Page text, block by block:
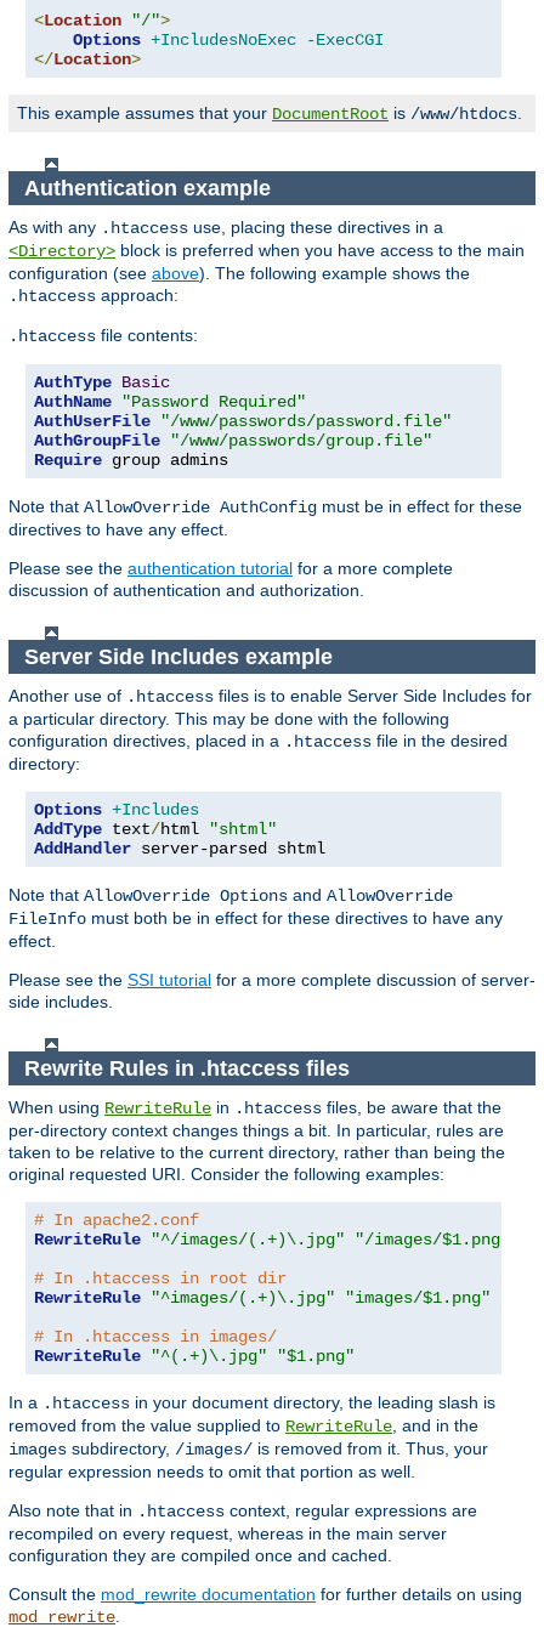
<Location "/">
Options +IncludesNoExec
-ExecCGI
</Location>
This example assumes that your DocumentRoot is /www/htdocs
Authentication example
As with any .htaccess use, placing these directives in a
<Directory> block is preferred when you have access to the main
configuration (see above). The following example shows the
.htaccess approach:
.htaccess file contents:
AuthType Basic
AuthName
"Password Required"
AuthUserFile
"/www/passwords/password.file"
AuthGroupFile
"/www/passwords/group.file"
Require group admins
Note that AllowOverride AuthConfig must be in effect for these
directives to have any effect.
Please see the authentication tutorial for a more complete
discussion of authentication and authorization.
Server Side Includes example
Another use of .htaccess files is to enable Server Side Includes for
a particular directory. This may be done with the following
configuration directives, placed in a .htaccess file in the desired
directory:
Options +Includes
AddType text/html
"shtml"
AddHandler server-parsed shtml
Note that AllowOverride Options and AllowOverride
FileInfo must both be in effect for these directives to have any
effect.
Please see the SSI tutorial for a more complete discussion of server-
side includes.
Rewrite Rules in .htaccess files
When using RewriteRule in .htaccess files, be aware that the
per-directory context changes things a bit. In particular, rules are
taken to be relative to the current directory, rather than being the
original requested URI. Consider the following examples:
# In apache2.conf
RewriteRule
"^/images/(.+)\.jpg"
"/images/$1.png"
# In .htaccess in root dir
RewriteRule
"^images/(.+)\.jpg"
"images/$1.png"
# In .htaccess in images/
RewriteRule
"^(.+)\.jpg" "$1.png"
In a .htaccess in your document directory, the leading slash is
removed from the value supplied to RewriteRule, and in the
images subdirectory, /images/ is removed from it. Thus, your
regular expression needs to omit that portion as well.
Also note that in .htaccess context, regular expressions are
recompiled on every request, whereas in the main server
configuration they are compiled once and cached.
Consult the mod_rewrite documentation for further details on using
mod_rewrite.